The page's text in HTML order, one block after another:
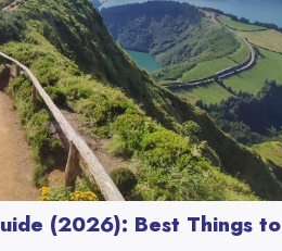
(2026): Best Things to